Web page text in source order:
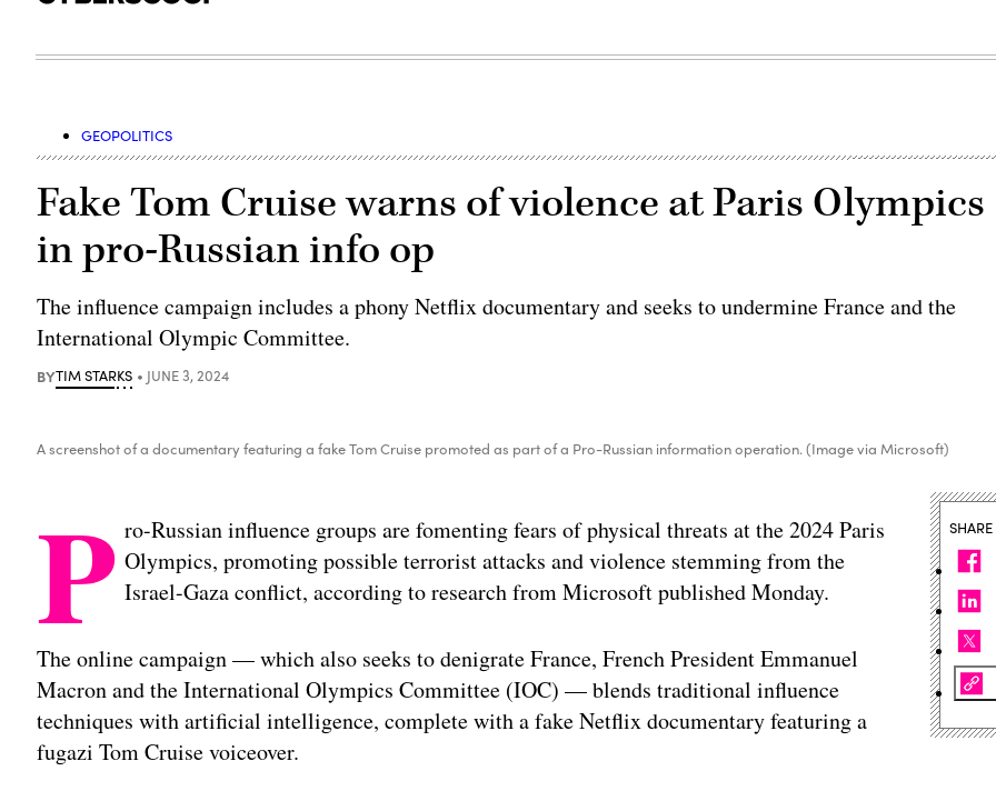
GEOPOLITICS
Fake Tom Cruise warns of violence at Paris Olympics
in pro-Russian info op
The influence campaign includes a phony Netflix documentary and seeks to undermine France and the
International Olympic Committee.
BYTIM STARKS JUNE 3, 2024
A screenshot of a documentary featuring a fake Tom Cruise promoted as part of a Pro-Russian information operation. (Image via Microsoft)
P ro-Russian influence groups are fomenting fears of physical threats at the 2024 Paris
Olympics, promoting possible terrorist attacks and violence stemming from the
Israel-Gaza conflict, according to research from Microsoft published Monday.
The online campaign — which also seeks to denigrate France, French President Emmanuel
Macron and the International Olympics Committee (IOC) — blends traditional influence
techniques with artificial intelligence, complete with a fake Netflix documentary featuring a
fugazi Tom Cruise voiceover.
SHARE